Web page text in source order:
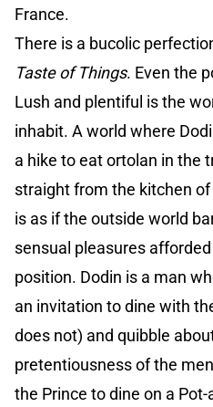
France.
There is a bucolic
Taste of Things. Even the
Lush and plentiful is the
inhabit. A world where
a hike to eat ortolan in the
straight from the kitchen
is as if the outside world
sensual pleasures afforded
position. Dodin is a man
an invitation to dine with
does not) and quibble
pretentiousness of the
the Prince to dine on a